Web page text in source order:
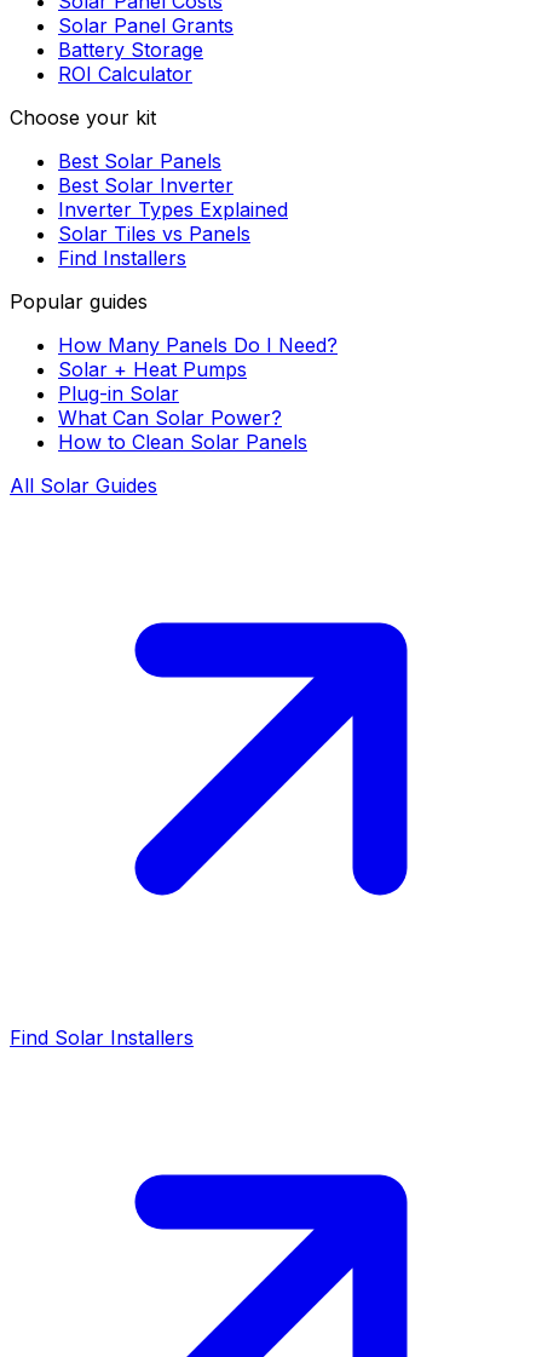
Solar Panel Grants
Battery Storage
ROI Calculator
Choose your kit
Best Solar Panels
Best Solar Inverter
Inverter Types Explained
Solar Tiles vs Panels
Find Installers
Popular guides
How Many Panels Do I Need?
Solar + Heat Pumps
Plug-in Solar
What Can Solar Power?
How to Clean Solar Panels
All Solar Guides
Find Solar Installers